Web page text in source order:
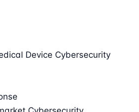
Device Cybersecurity